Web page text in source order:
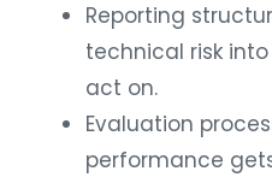
Reporting
technical risk
act on.
Evaluation
performance